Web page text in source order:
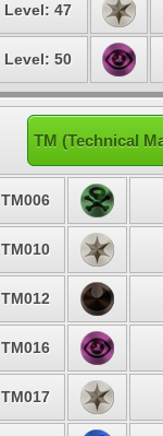
Level: 47
Level: 50
TM (Technical
TM006
TM010
TM012
TM016
TM017